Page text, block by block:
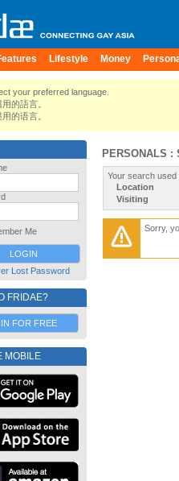
Lifestyle Money
your preferred language.
的語言。
的语言。
Me
Lost Password
FRIDAE?
FOR FREE
MOBILE
PERSONALS :
Your search used
Location
Visiting
Sorry,